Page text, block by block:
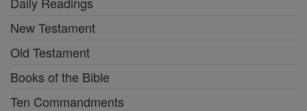
New Testament
Old Testament
Books of the Bible
Ten Commandments